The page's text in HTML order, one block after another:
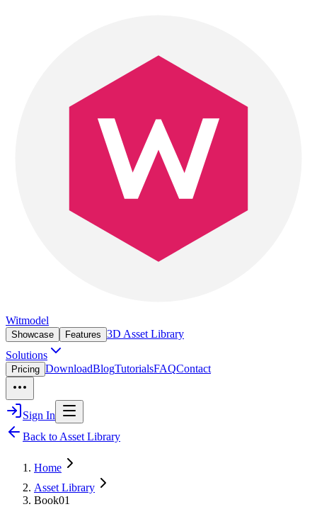
Witmodel
Showcase Features 3D Asset Library
Solutions
Pricing DownloadBlogTutorialsFAQContact
Sign In
Back to Asset Library
Home
Asset Library
Book01